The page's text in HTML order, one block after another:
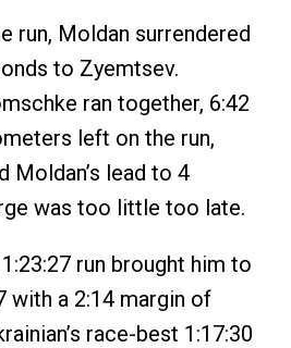
run, Moldan surrendered
to Zyemtsev.
ran together, 6:42
left on the run,
Moldan’s lead to 4
was too little too late.
run brought him to
with a 2:14 margin of
race-best 1:17:30